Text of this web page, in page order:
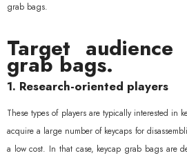
grab bags.
Target
grab bags.
1. Research-oriented players
These types of players are typically interested in
acquire a large number of keycaps for
a low cost. In that case, keycap grab bags are